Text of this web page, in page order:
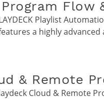
Flow
Playlist
a highly
& Remote
Cloud & Remote